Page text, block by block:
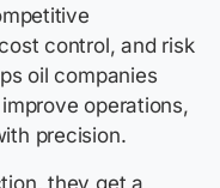
control, and risk
oil companies
operations,
precision.